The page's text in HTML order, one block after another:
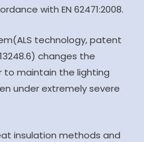
with EN 62471:2008.
technology, patent
changes the
to maintain the lighting
under extremely severe
insulation methods and